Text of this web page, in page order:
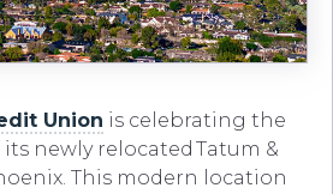
Union is celebrating the
newly relocated Tatum &
This modern location